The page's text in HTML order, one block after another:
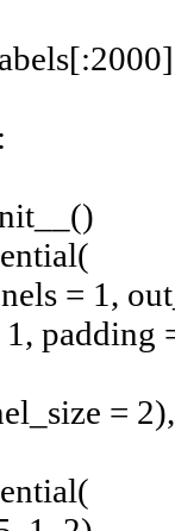
= 1,
= 2),